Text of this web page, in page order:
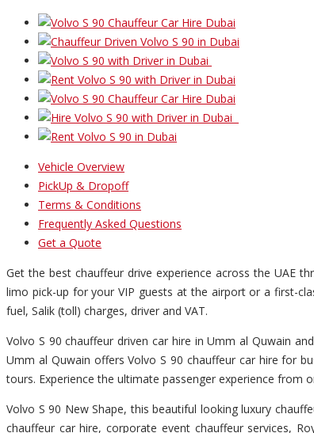
Vehicle Overview
PickUp & Dropoff
Terms & Conditions
Frequently Asked Questions
Get a Quote
Get the best chauffeur drive experience across the UAE
limo pick-up for your VIP guests at the airport or a first-
fuel, Salik (toll) charges, driver and VAT.
Volvo S 90 chauffeur driven car hire in Umm al Quwain
Umm al Quwain offers Volvo S 90 chauffeur car hire for
tours. Experience the ultimate passenger experience from
Volvo S 90 New Shape, this beautiful looking luxury
chauffeur car hire, corporate event chauffeur services,